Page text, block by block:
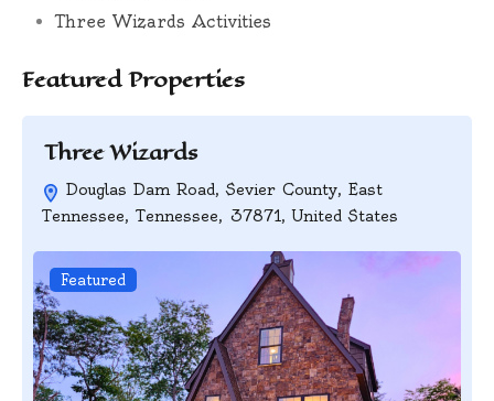
Three Wizards Activities
Featured Properties
Three Wizards
Douglas Dam Road, Sevier County, East
Tennessee, Tennessee, 37871, United States
Featured